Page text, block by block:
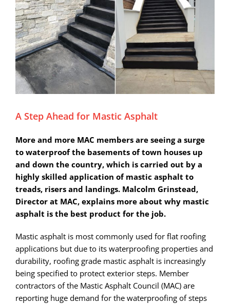
A Step Ahead for Mastic Asphalt
More and more MAC members are seeing a surge
to waterproof the basements of town houses up
and down the country, which is carried out by a
highly skilled application of mastic asphalt to
treads, risers and landings. Malcolm Grinstead,
Director at MAC, explains more about why mastic
asphalt is the best product for the job.
Mastic asphalt is most commonly used for flat roofing
applications but due to its waterproofing properties and
durability, roofing grade mastic asphalt is increasingly
being specified to protect exterior steps. Member
contractors of the Mastic Asphalt Council (MAC) are
reporting huge demand for the waterproofing of steps